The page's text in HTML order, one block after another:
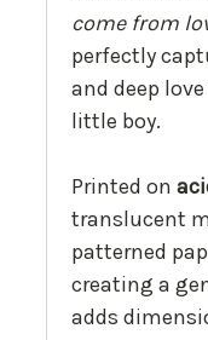
come from
perfectly
and deep
little boy.
Printed on
translucent
patterned
creating a
adds